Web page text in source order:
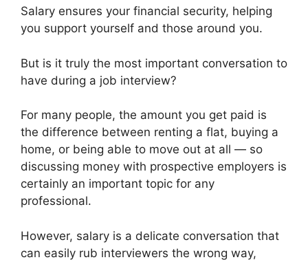
Salary ensures your financial security, helping
you support yourself and those around you.
But is it truly the most important conversation to
have during a job interview?
For many people, the amount you get paid is
the difference between renting a flat, buying a
home, or being able to move out at all — so
discussing money with prospective employers is
certainly an important topic for any
professional.
However, salary is a delicate conversation that
can easily rub interviewers the wrong way,